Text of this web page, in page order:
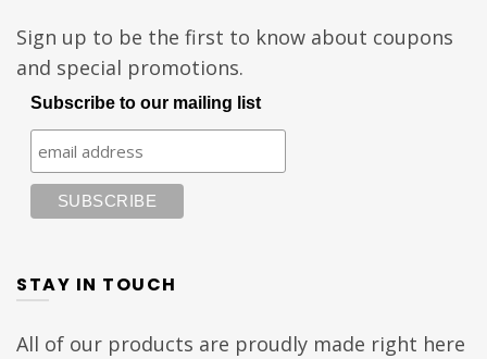
Sign up to be the first to know about coupons
and special promotions.
Subscribe to our mailing list
STAY IN TOUCH
All of our products are proudly made right here